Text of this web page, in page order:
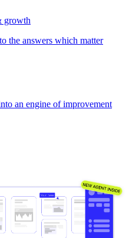
growth
the answers which matter
an engine of improvement